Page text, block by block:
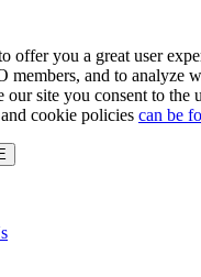
offer you a great user
members, and to analyze
our site you consent to the
cookie policies can be